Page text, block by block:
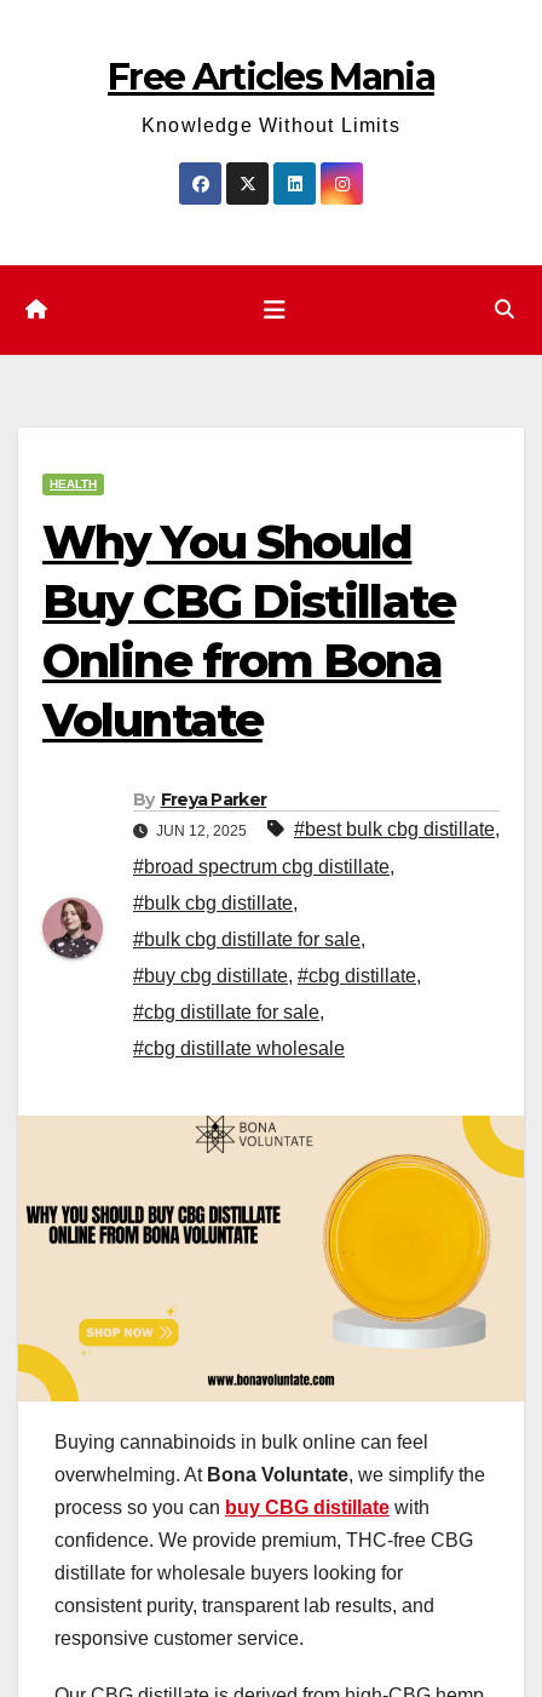
Free Articles Mania
Knowledge Without Limits
HEALTH
Why You Should
Buy CBG Distillate
Online from Bona
Voluntate
By Freya Parker
JUN 12, 2025 #best bulk cbg distillate,
#broad spectrum cbg distillate,
#bulk cbg distillate,
#bulk cbg distillate for sale,
#buy cbg distillate, #cbg distillate,
#cbg distillate for sale,
#cbg distillate wholesale
Buying cannabinoids in bulk online can feel
overwhelming. At Bona Voluntate, we simplify the
process so you can buy CBG distillate with
confidence. We provide premium, THC-free CBG
distillate for wholesale buyers looking for
consistent purity, transparent lab results, and
responsive customer service.